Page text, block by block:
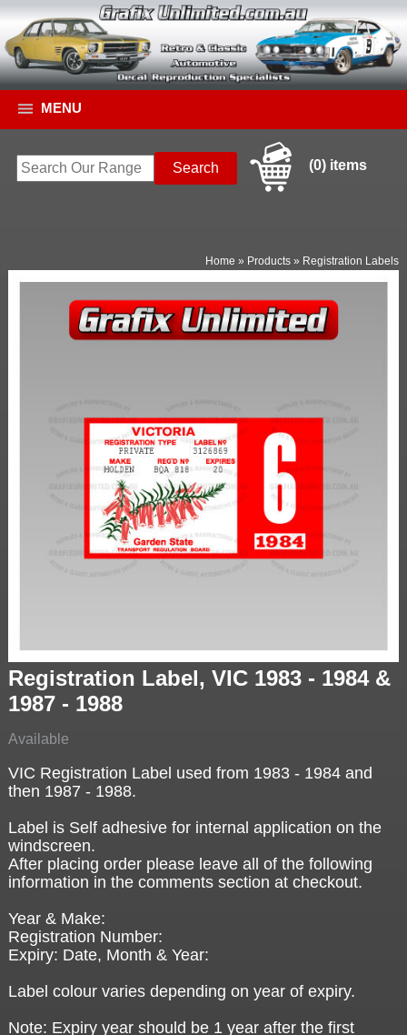
MENU
(0) items
Home » Products » Registration Labels
Registration Label, VIC 1983 - 1984 &
1987 - 1988
Available
VIC Registration Label used from 1983 - 1984 and
then 1987 - 1988.
Label is Self adhesive for internal application on the
windscreen.
After placing order please leave all of the following
information in the comments section at checkout.
Year & Make:
Registration Number:
Expiry: Date, Month & Year:
Label colour varies depending on year of expiry.
Note: Expiry year should be 1 year after the first